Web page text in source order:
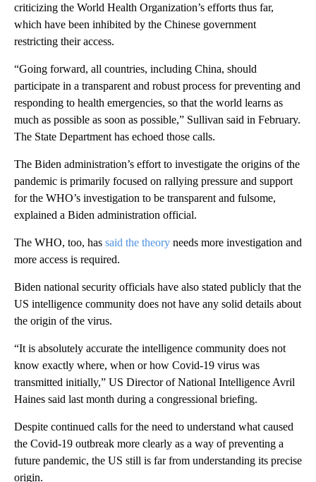
criticizing the World Health Organization’s efforts thus far,
which have been inhibited by the Chinese government
restricting their access.
“Going forward, all countries, including China, should
participate in a transparent and robust process for preventing and
responding to health emergencies, so that the world learns as
much as possible as soon as possible,” Sullivan said in February.
The State Department has echoed those calls.
The Biden administration’s effort to investigate the origins of the
pandemic is primarily focused on rallying pressure and support
for the WHO’s investigation to be transparent and fulsome,
explained a Biden administration official.
The WHO, too, has said the theory needs more investigation and
more access is required.
Biden national security officials have also stated publicly that the
US intelligence community does not have any solid details about
the origin of the virus.
“It is absolutely accurate the intelligence community does not
know exactly where, when or how Covid-19 virus was
transmitted initially,” US Director of National Intelligence Avril
Haines said last month during a congressional briefing.
Despite continued calls for the need to understand what caused
the Covid-19 outbreak more clearly as a way of preventing a
future pandemic, the US still is far from understanding its precise
origin.